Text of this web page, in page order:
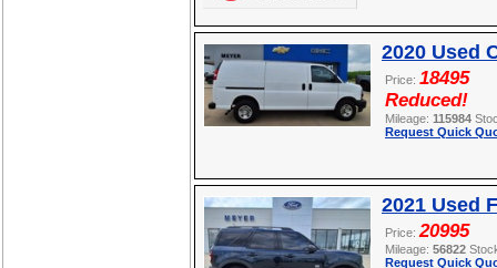
2020 Used
Price: 18495
Reduced!
Mileage: 115984
Request Quick
2021 Used
Price: 20995
Mileage: 56822
Request Quick